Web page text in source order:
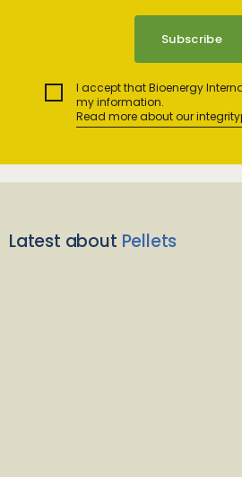
I accept that Bioenergy
my information.
Read more about our
Latest about Pellets